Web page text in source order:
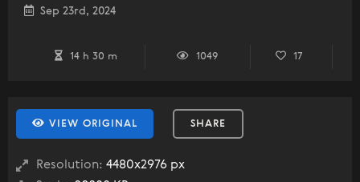
Sep 23rd, 2024
14 h 30 m 1049 17
VIEW ORIGINAL SHARE
Resolution: 4480x2976 px